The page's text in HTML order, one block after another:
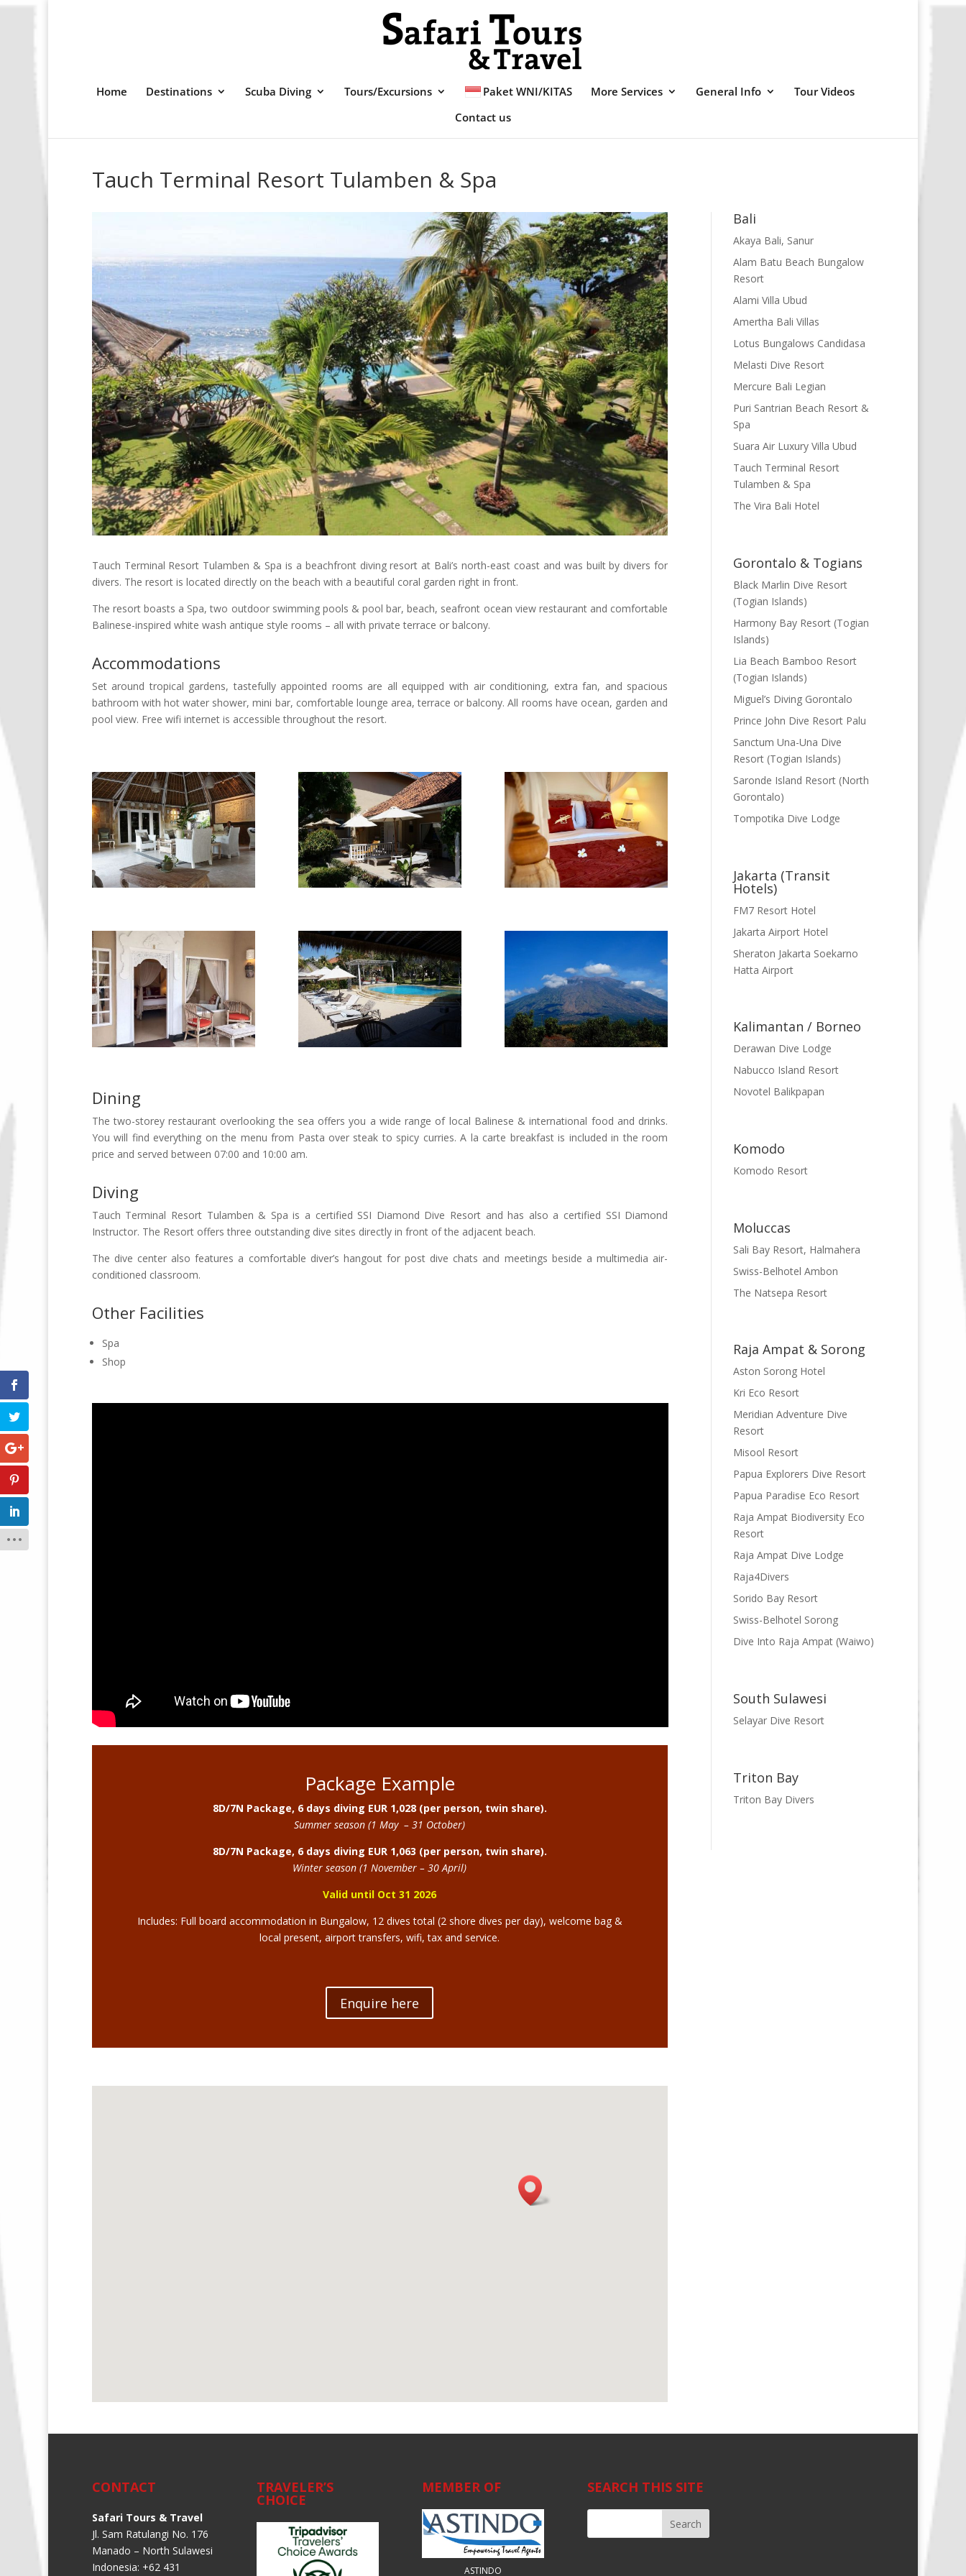
Home Destinations Scuba Diving Tours/Excursions Paket WNI/KITAS More Services General Info
Tour Videos
Contact us
Tauch Terminal Resort Tulamben & Spa
Tauch Terminal Resort Tulamben & Spa is a beachfront diving resort at Bali’s north-east coast and was built by divers for
divers. The resort is located directly on the beach with a beautiful coral garden right in front.
The resort boasts a Spa, two outdoor swimming pools & pool bar, beach, seafront ocean view restaurant and comfortable
Balinese-inspired white wash antique style rooms – all with private terrace or balcony.
Accommodations
Set around tropical gardens, tastefully appointed rooms are all equipped with air conditioning, extra fan, and spacious
bathroom with hot water shower, mini bar, comfortable lounge area, terrace or balcony. All rooms have ocean, garden and
pool view. Free wifi internet is accessible throughout the resort.
Dining
The two-storey restaurant overlooking the sea offers you a wide range of local Balinese & international food and drinks.
You will find everything on the menu from Pasta over steak to spicy curries. A la carte breakfast is included in the room
price and served between 07:00 and 10:00 am.
Diving
Tauch Terminal Resort Tulamben & Spa is a certified SSI Diamond Dive Resort and has also a certified SSI Diamond
Instructor. The Resort offers three outstanding dive sites directly in front of the adjacent beach.
The dive center also features a comfortable diver’s hangout for post dive chats and meetings beside a multimedia air-
conditioned classroom.
Other Facilities
Spa
Shop
Package Example
8D/7N Package, 6 days diving EUR 1,028 (per person, twin share).
Summer season (1 May – 31 October)
8D/7N Package, 6 days diving EUR 1,063 (per person, twin share).
Winter season (1 November – 30 April)
Valid until Oct 31 2026
Includes: Full board accommodation in Bungalow, 12 dives total (2 shore dives per day), welcome bag &
local present, airport transfers, wifi, tax and service.
Enquire here
Bali
Akaya Bali, Sanur
Alam Batu Beach Bungalow
Resort
Alami Villa Ubud
Amertha Bali Villas
Lotus Bungalows Candidasa
Melasti Dive Resort
Mercure Bali Legian
Puri Santrian Beach Resort &
Spa
Suara Air Luxury Villa Ubud
Tauch Terminal Resort
Tulamben & Spa
The Vira Bali Hotel
Gorontalo & Togians
Black Marlin Dive Resort
(Togian Islands)
Harmony Bay Resort (Togian
Islands)
Lia Beach Bamboo Resort
(Togian Islands)
Miguel’s Diving Gorontalo
Prince John Dive Resort Palu
Sanctum Una-Una Dive
Resort (Togian Islands)
Saronde Island Resort (North
Gorontalo)
Tompotika Dive Lodge
Jakarta (Transit
Hotels)
FM7 Resort Hotel
Jakarta Airport Hotel
Sheraton Jakarta Soekarno
Hatta Airport
Kalimantan / Borneo
Derawan Dive Lodge
Nabucco Island Resort
Novotel Balikpapan
Komodo
Komodo Resort
Moluccas
Sali Bay Resort, Halmahera
Swiss-Belhotel Ambon
The Natsepa Resort
Raja Ampat & Sorong
Aston Sorong Hotel
Kri Eco Resort
Meridian Adventure Dive
Resort
Misool Resort
Papua Explorers Dive Resort
Papua Paradise Eco Resort
Raja Ampat Biodiversity Eco
Resort
Raja Ampat Dive Lodge
Raja4Divers
Sorido Bay Resort
Swiss-Belhotel Sorong
Dive Into Raja Ampat (Waiwo)
South Sulawesi
Selayar Dive Resort
Triton Bay
Triton Bay Divers
CONTACT
Safari Tours & Travel
Jl. Sam Ratulangi No. 176
Manado – North Sulawesi
Indonesia: +62 431
TRAVELER’S
CHOICE
MEMBER OF
ASTINDO
SEARCH THIS SITE